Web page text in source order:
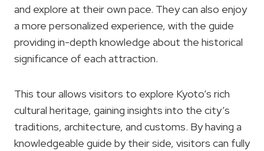
and explore at their own pace. They can also enjoy
a more personalized experience, with the guide
providing in-depth knowledge about the historical
significance of each attraction.
This tour allows visitors to explore Kyoto’s rich
cultural heritage, gaining insights into the city’s
traditions, architecture, and customs. By having a
knowledgeable guide by their side, visitors can fully